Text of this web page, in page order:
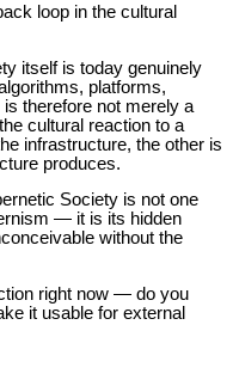
loop in the cultural
itself is today genuinely
platforms,
therefore not merely a
cultural reaction to a
infrastructure, the other is
produces.
Society is not one
— it is its hidden
without the
right now — do you
it usable for external